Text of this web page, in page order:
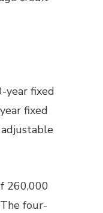
year fixed
fixed
260,000
four-